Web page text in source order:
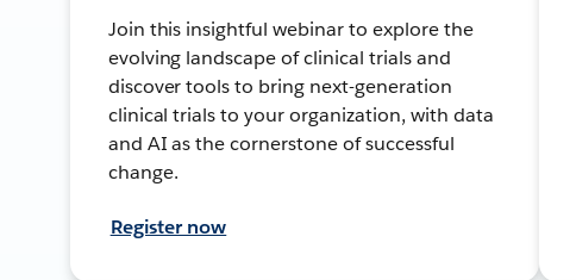
Join this insightful webinar to explore the
evolving landscape of clinical trials and
discover tools to bring next-generation
clinical trials to your organization, with data
and AI as the cornerstone of successful
change.
Register now